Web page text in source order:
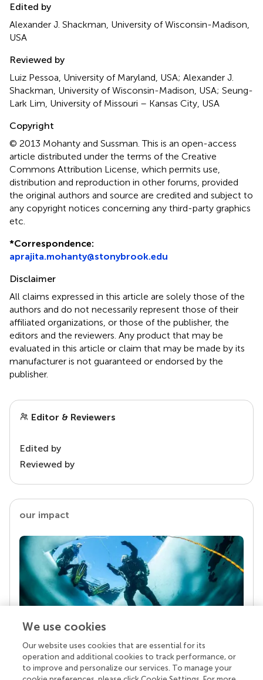
Edited by
Alexander J. Shackman, University of Wisconsin-Madison,
USA
Reviewed by
Luiz Pessoa, University of Maryland, USA; Alexander J.
Shackman, University of Wisconsin-Madison, USA; Seung-
Lark Lim, University of Missouri – Kansas City, USA
Copyright
© 2013 Mohanty and Sussman.This is an open-access
article distributed under the terms of the Creative
Commons Attribution License, which permits use,
distribution and reproduction in other forums, provided
the original authors and source are credited and subject to
any copyright notices concerning any third-party graphics
etc.
*Correspondence:
aprajita.mohanty@stonybrook.edu
Disclaimer
All claims expressed in this article are solely those of the
authors and do not necessarily represent those of their
affiliated organizations, or those of the publisher, the
editors and the reviewers. Any product that may be
evaluated in this article or claim that may be made by its
manufacturer is not guaranteed or endorsed by the
publisher.
Editor & Reviewers
Edited by
Reviewed by
our impact
Your research is the real superpower
Behind each article we publish stands a team of
superheroes: authors, editors, and reviewers who
We use cookies
Our website uses cookies that are essential for its
operation and additional cookies to track performance, or
to improve and personalize our services. To manage your